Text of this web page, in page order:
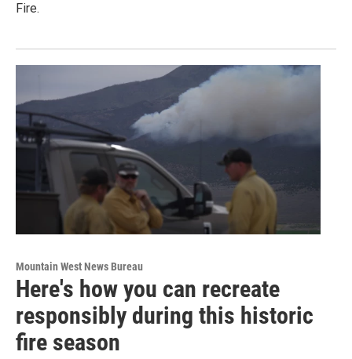
Fire.
Mountain West News Bureau
Here's how you can recreate
responsibly during this historic
fire season